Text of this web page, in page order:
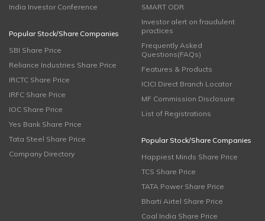
India Investor Conference
Popular Stock/Share Companies
SBI Share Price
Reliance Industries Share Price
IRCTC Share Price
IRFC Share Price
IOC Share Price
Yes Bank Share Price
Tata Steel Share Price
Company Directory
SMART ODR
Investor alert on fraudulent
practices
Frequently Asked
Questions(FAQs)
Features & Products
ICICI Direct Branch Locator
MF Commission Disclosure
List of Registrations
Popular Stock/Share Companies
Happiest Minds Share Price
TCS Share Price
TATA Power Share Price
Bharti Airtel Share Price
Coal India Share Price